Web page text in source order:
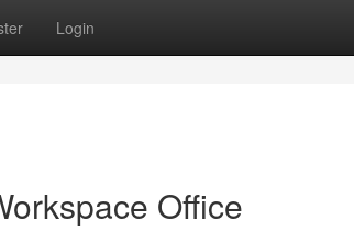
Login
Office